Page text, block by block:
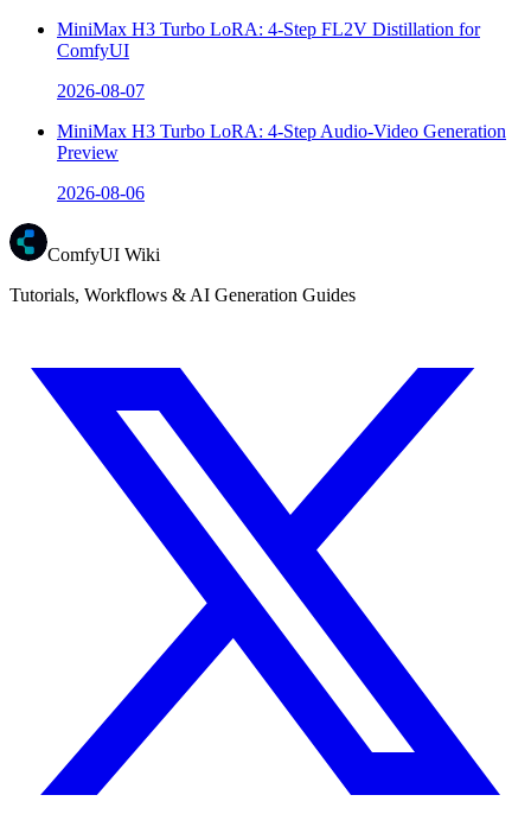
MiniMax H3 Turbo LoRA: 4-Step FL2V Distillation for
ComfyUI
2026-08-07
MiniMax H3 Turbo LoRA: 4-Step Audio-Video Generation
Preview
2026-08-06
ComfyUI Wiki
Tutorials, Workflows & AI Generation Guides